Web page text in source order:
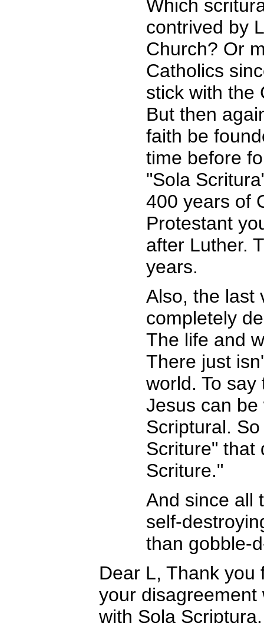
Which
contrived by
Church? Or
Catholics
stick with the
But then
faith be
time before
"Sola
400 years of
Protestant
after Luther.
years.
Also, the last
completely
The life and
There just
world. To
Jesus can
Scriptural.
Scriture" that
Scriture."
And since all
self-
than gobble-
Dear L, Thank you
your
with Sola